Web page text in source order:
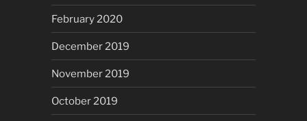
February 2020
December 2019
November 2019
October 2019